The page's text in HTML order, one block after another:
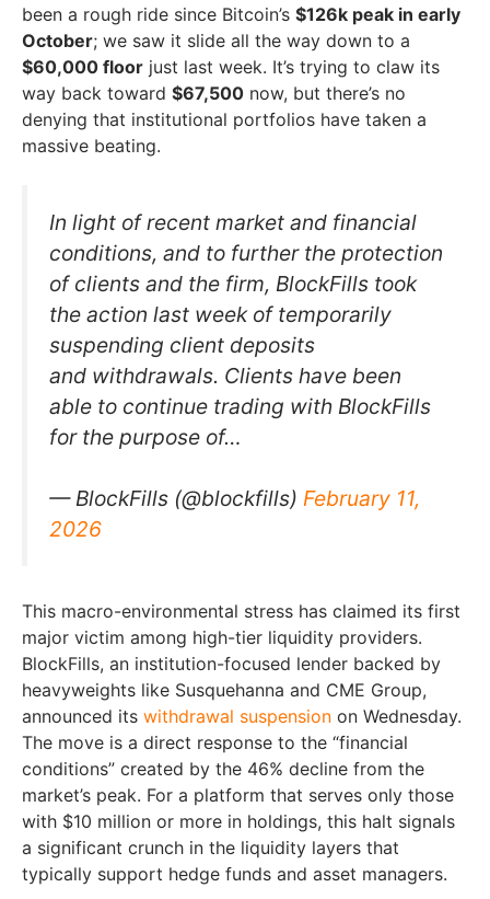
been a rough ride since Bitcoin’s $126k peak in early
October; we saw it slide all the way down to a
$60,000 floor just last week. It’s trying to claw its
way back toward $67,500 now, but there’s no
denying that institutional portfolios have taken a
massive beating.
In light of recent market and financial
conditions, and to further the protection
of clients and the firm, BlockFills took
the action last week of temporarily
suspending client deposits
and withdrawals. Clients have been
able to continue trading with BlockFills
for the purpose of…
— BlockFills (@blockfills) February 11,
2026
This macro-environmental stress has claimed its first
major victim among high-tier liquidity providers.
BlockFills, an institution-focused lender backed by
heavyweights like Susquehanna and CME Group,
announced its withdrawal suspension on Wednesday.
The move is a direct response to the “financial
conditions” created by the 46% decline from the
market’s peak. For a platform that serves only those
with $10 million or more in holdings, this halt signals
a significant crunch in the liquidity layers that
typically support hedge funds and asset managers.